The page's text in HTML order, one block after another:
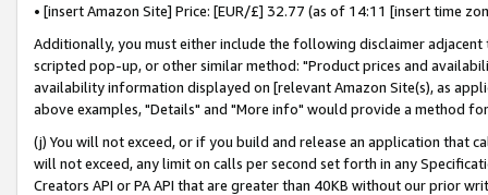
• [insert Amazon Site] Price: [EUR/£] 32.77 (as of 14:11 [insert time
Additionally, you must either include the following disclaimer
scripted pop-up, or other similar method: "Product prices and
availability information displayed on [relevant Amazon Site(s), as
above examples, "Details" and "More info" would provide a method
(j) You will not exceed, or if you build and release an application that
will not exceed, any limit on calls per second set forth in any
Creators API or PA API that are greater than 40KB without our prior